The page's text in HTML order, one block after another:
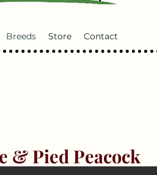
Breeds Store Contact
& Pied Peacock